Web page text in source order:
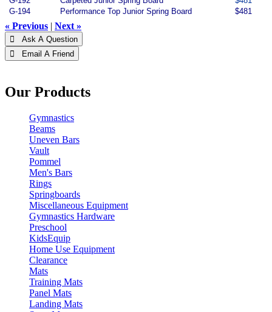
G-194
Performance Top Junior Spring Board $481
« Previous | Next »
 Ask A Question
 Email A Friend
Our Products
Gymnastics
Beams
Uneven Bars
Vault
Pommel
Men's Bars
Rings
Springboards
Miscellaneous Equipment
Gymnastics Hardware
Preschool
KidsEquip
Home Use Equipment
Clearance
Mats
Training Mats
Panel Mats
Landing Mats